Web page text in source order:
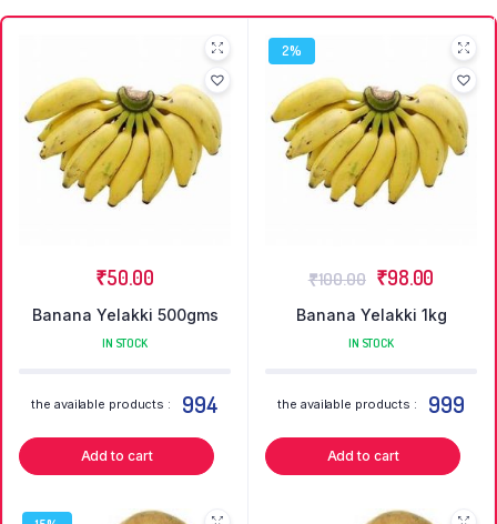
₹50.00
Banana Yelakki 500gms
IN STOCK
the available products : 994
Add to cart
2%
₹100.00 ₹98.00
Banana Yelakki 1kg
IN STOCK
the available products : 999
Add to cart